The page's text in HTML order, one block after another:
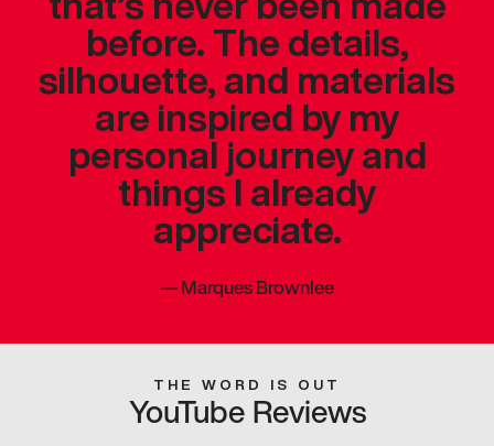
before. The details,
silhouette, and materials
are inspired by my
personal journey and
things I already
appreciate.
—Marques Brownlee
THE WORD IS OUT
YouTube Reviews